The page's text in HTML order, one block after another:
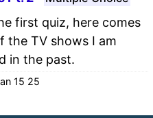
first quiz, here comes
the TV shows I am
in the past.
15 25